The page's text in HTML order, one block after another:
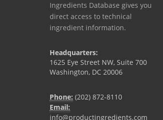
Ingredients Database gives you
direct access to technical
ingredient information.
Headquarters:
1625 Eye Street NW, Suite 700
Washington, DC 20006
Phone: (202) 872-8110
Email:
info@productingredients.com